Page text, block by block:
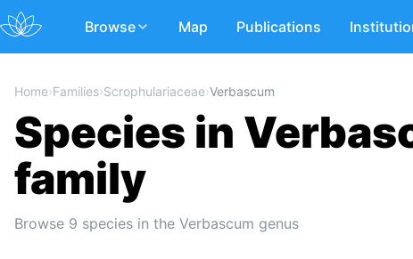
Browse Map Publications
Home›Families›Scrophulariaceae›Verbascum
Species in
family
Browse 9 species in the Verbascum genus